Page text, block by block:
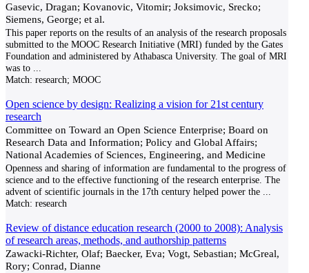
Gasevic, Dragan; Kovanovic, Vitomir; Joksimovic, Srecko;
Siemens, George; et al.
This paper reports on the results of an analysis of the research proposals
submitted to the MOOC Research Initiative (MRI) funded by the Gates
Foundation and administered by Athabasca University. The goal of MRI
was to
Match: research; MOOC
Open science by design: Realizing a vision for 21st century
research
Committee on Toward an Open Science Enterprise; Board on
Research Data and Information; Policy and Global Affairs;
National Academies of Sciences, Engineering, and Medicine
Openness and sharing of information are fundamental to the progress of
science and to the effective functioning of the research enterprise. The
advent of scientific journals in the 17th century helped power the
Match: research
Review of distance education research (2000 to 2008): Analysis
of research areas, methods, and authorship patterns
Zawacki-Richter, Olaf; Baecker, Eva; Vogt, Sebastian; McGreal,
Rory; Conrad, Dianne